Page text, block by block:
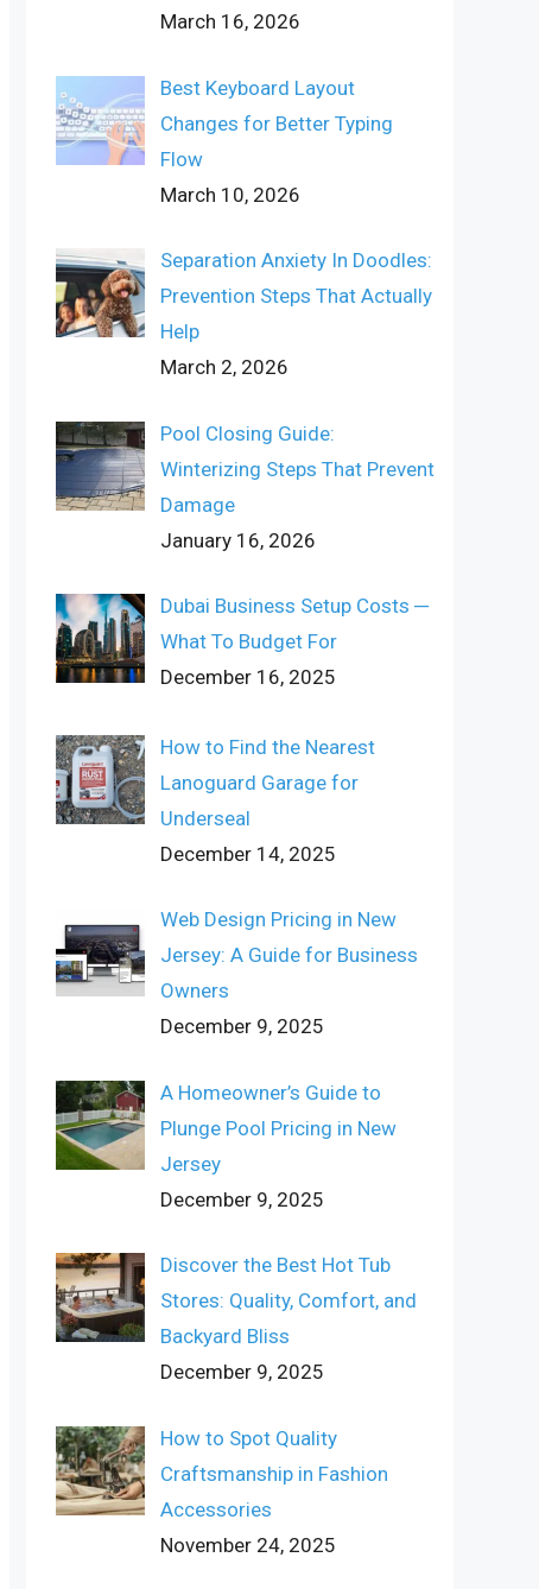
March 16, 2026
Best Keyboard Layout
Changes for Better Typing
Flow
March 10, 2026
Separation Anxiety In Doodles:
Prevention Steps That Actually
Help
March 2, 2026
Pool Closing Guide:
Winterizing Steps That Prevent
Damage
January 16, 2026
Dubai Business Setup Costs ─
What To Budget For
December 16, 2025
How to Find the Nearest
Lanoguard Garage for
Underseal
December 14, 2025
Web Design Pricing in New
Jersey: A Guide for Business
Owners
December 9, 2025
A Homeowner’s Guide to
Plunge Pool Pricing in New
Jersey
December 9, 2025
Discover the Best Hot Tub
Stores: Quality, Comfort, and
Backyard Bliss
December 9, 2025
How to Spot Quality
Craftsmanship in Fashion
Accessories
November 24, 2025